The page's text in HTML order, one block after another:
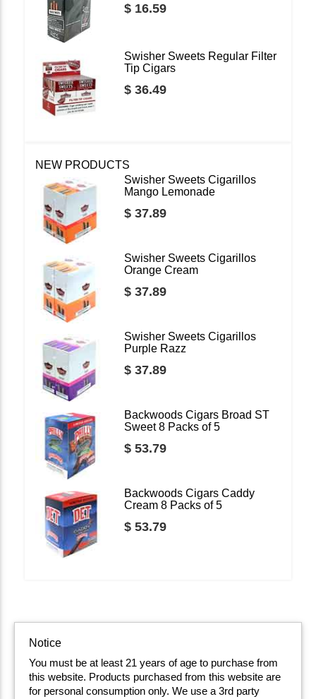
$ 16.59
Swisher Sweets Regular Filter
Tip Cigars
$ 36.49
NEW PRODUCTS
Swisher Sweets Cigarillos
Mango Lemonade
$ 37.89
Swisher Sweets Cigarillos
Orange Cream
$ 37.89
Swisher Sweets Cigarillos
Purple Razz
$ 37.89
Backwoods Cigars Broad ST
Sweet 8 Packs of 5
$ 53.79
Backwoods Cigars Caddy
Cream 8 Packs of 5
$ 53.79
Notice
You must be at least 21 years of age to purchase from
this website. Products purchased from this website are
for personal consumption only. We use a 3rd party